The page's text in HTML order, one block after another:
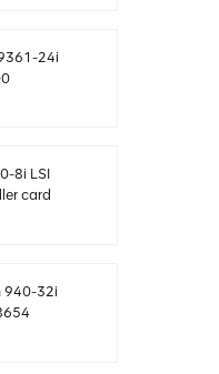
24i
8i LSI
card
940-32i